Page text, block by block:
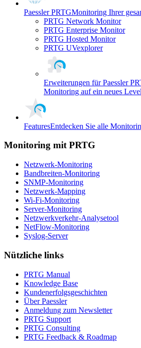
Paessler PRTGMonitoring Ihrer
PRTG Network Monitor
PRTG Enterprise Monitor
PRTG Hosted Monitor
PRTG UVexplorer
Erweiterungen für Paessler
Monitoring auf ein neues Level
FeaturesEntdecken Sie alle
Monitoring mit PRTG
Netzwerk-Monitoring
Bandbreiten-Monitoring
SNMP-Monitoring
Netzwerk-Mapping
Wi-Fi-Monitoring
Server-Monitoring
Netzwerkverkehr-Analysetool
NetFlow-Monitoring
Syslog-Server
Nützliche links
PRTG Manual
Knowledge Base
Kundenerfolgsgeschichten
Über Paessler
Anmeldung zum Newsletter
PRTG Support
PRTG Consulting
PRTG Feedback & Roadmap